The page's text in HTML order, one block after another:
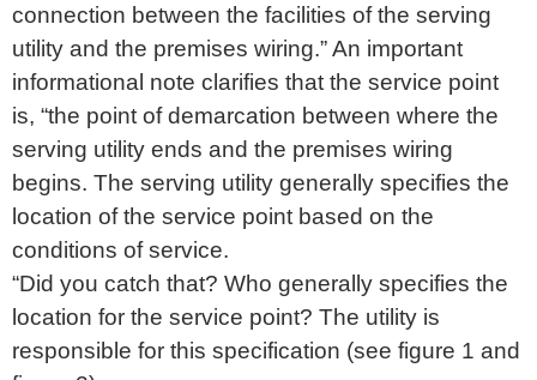
connection between the facilities of the serving
utility and the premises wiring.” An important
informational note clarifies that the service point
is, “the point of demarcation between where the
serving utility ends and the premises wiring
begins. The serving utility generally specifies the
location of the service point based on the
conditions of service.
“Did you catch that? Who generally specifies the
location for the service point? The utility is
responsible for this specification (see figure 1 and